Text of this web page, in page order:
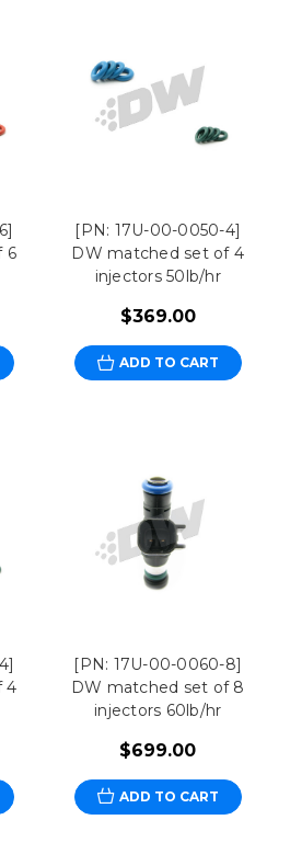
6
[PN: 17U-00-0050-4]
DW matched set of 4
injectors 50lb/hr
$369.00
ADD TO CART
4
[PN: 17U-00-0060-8]
DW matched set of 8
injectors 60lb/hr
$699.00
ADD TO CART